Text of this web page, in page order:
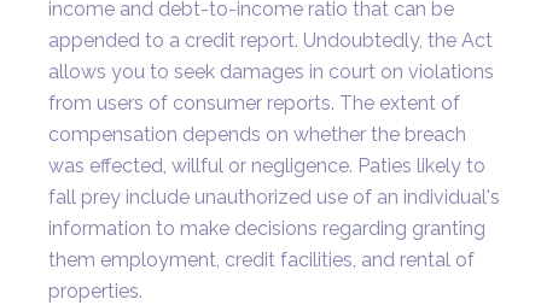
income and debt-to-income ratio that can be
appended to a credit report. Undoubtedly, the Act
allows you to seek damages in court on violations
from users of consumer reports. The extent of
compensation depends on whether the breach
was effected, willful or negligence. Paties likely to
fall prey include unauthorized use of an individual's
information to make decisions regarding granting
them employment, credit facilities, and rental of
properties.